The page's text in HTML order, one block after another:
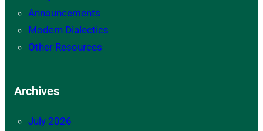
Announcements
Modern Dialectics
Other Resources
Archives
July 2026